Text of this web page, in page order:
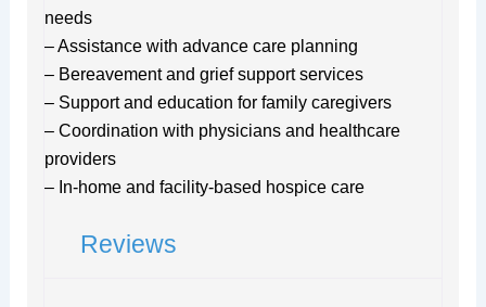
needs
– Assistance with advance care planning
– Bereavement and grief support services
– Support and education for family caregivers
– Coordination with physicians and healthcare
providers
– In-home and facility-based hospice care
Reviews